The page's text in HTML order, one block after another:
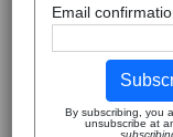
Email
By subscribing, you
unsubscribe at